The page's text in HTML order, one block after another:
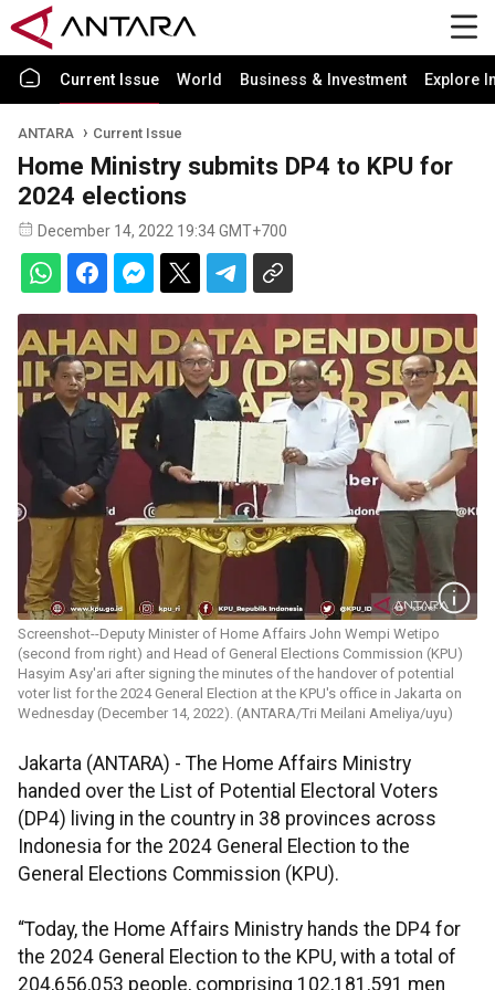
Current Issue World Business & Investment Explore
ANTARA Current Issue
Home Ministry submits DP4 to KPU for
2024 elections
December 14, 2022 19:34 GMT+700
Screenshot--Deputy Minister of Home Affairs John Wempi Wetipo
(second from right) and Head of General Elections Commission (KPU)
Hasyim Asy'ari after signing the minutes of the handover of potential
voter list for the 2024 General Election at the KPU's office in Jakarta on
Wednesday (December 14, 2022). (ANTARA/Tri Meilani Ameliya/uyu)
Jakarta (ANTARA) - The Home Affairs Ministry
handed over the List of Potential Electoral Voters
(DP4) living in the country in 38 provinces across
Indonesia for the 2024 General Election to the
General Elections Commission (KPU).
“Today, the Home Affairs Ministry hands the DP4 for
the 2024 General Election to the KPU, with a total of
204,656,053 people, comprising 102,181,591 men